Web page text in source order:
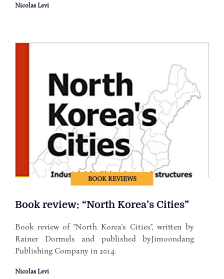
Nicolas Levi
BOOK REVIEWS
Book review: “North Korea’s Cities”
Book review of "North Korea’s Cities", written by
Rainer Dormels and published byJimoondang
Publishing Company in 2014.
Nicolas Levi